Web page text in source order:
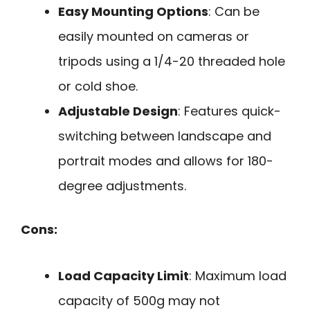
Easy Mounting Options: Can be
easily mounted on cameras or
tripods using a 1/4-20 threaded hole
or cold shoe.
Adjustable Design: Features quick-
switching between landscape and
portrait modes and allows for 180-
degree adjustments.
Cons:
Load Capacity Limit: Maximum load
capacity of 500g may not